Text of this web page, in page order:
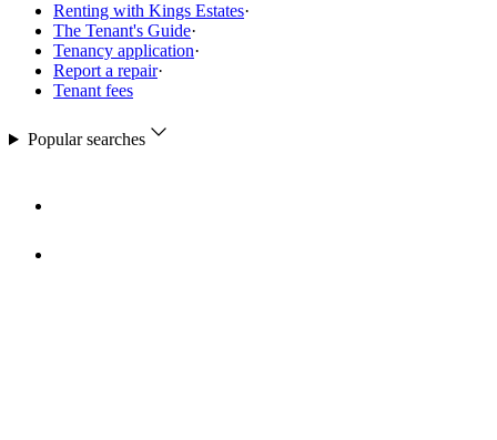
Renting with Kings Estates·
The Tenant's Guide·
Tenancy application·
Report a repair·
Tenant fees
Popular searches